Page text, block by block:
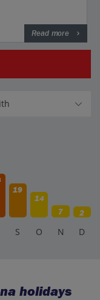
Read more
19
14
7
2
S O N D
holidays